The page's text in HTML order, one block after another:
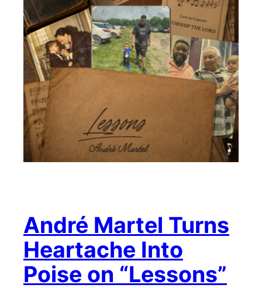
André Martel Turns
Heartache Into
Poise on “Lessons”